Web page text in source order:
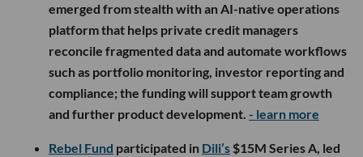
emerged from stealth with an AI-native operations
platform that helps private credit managers
reconcile fragmented data and automate workflows
such as portfolio monitoring, investor reporting and
compliance; the funding will support team growth
and further product development. - learn more
Rebel Fund participated in Dili’s $15M Series A, led